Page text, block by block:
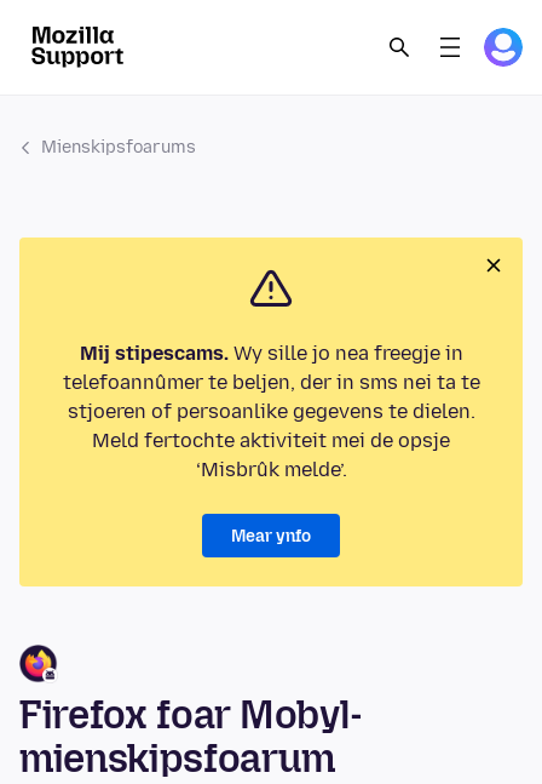
Mienskipsfoarums
Mij stipescams.Wy sille jo nea freegje in
telefoannûmer te beljen, der in sms nei ta te
stjoeren of persoanlike gegevens te dielen.
Meld fertochte aktiviteit mei de opsje
‘Misbrûk melde’.
Mear ynfo
Firefox foar Mobyl-
mienskipsfoarum